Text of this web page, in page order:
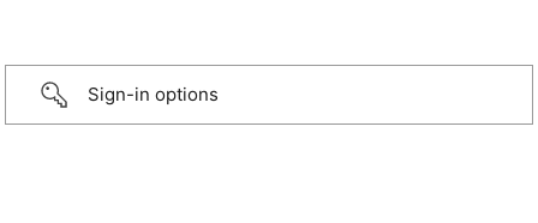
Sign-in options